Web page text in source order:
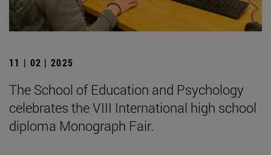
11 | 02 | 2025
The School of Education and Psychology
celebrates the VIII International high school
diploma Monograph Fair.